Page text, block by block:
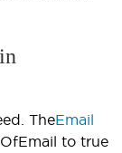
TheEmail
to true